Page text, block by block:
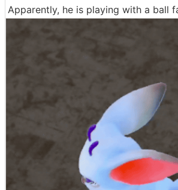
Apparently, he is playing with a ball